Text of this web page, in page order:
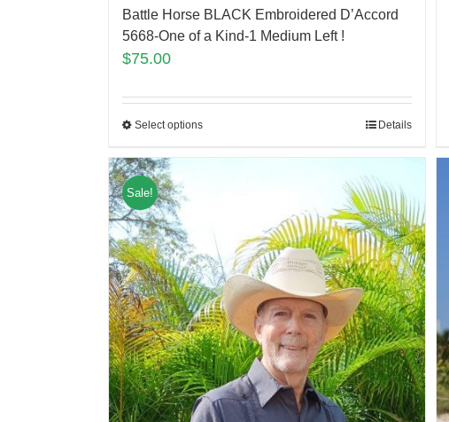
Battle Horse BLACK Embroidered D’Accord
5668-One of a Kind-1 Medium Left !
$75.00
Select options Details
Sale!